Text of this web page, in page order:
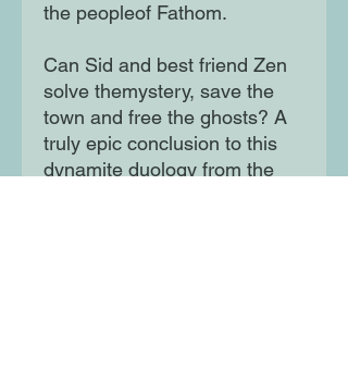
the peopleof Fathom.
Can Sid and best friend Zen
solve themystery, save the
town and free the ghosts? A
truly epic conclusion to this
dynamite duology from the